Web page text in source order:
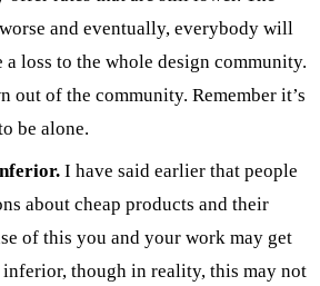
and eventually, everybody will
loss to the whole design community.
out of the community. Remember it’s
be alone.
I have said earlier that people
about cheap products and their
of this you and your work may get
inferior, though in reality, this may not